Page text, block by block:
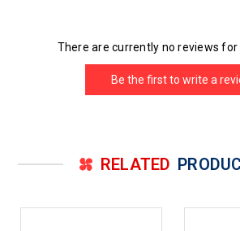
There are currently no reviews for
Be the first to write a
RELATED